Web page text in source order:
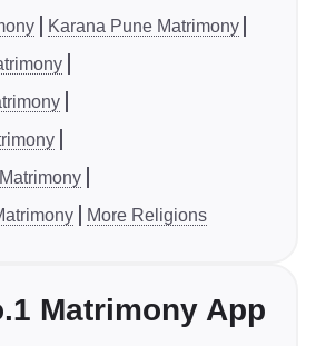
Karana Pune Matrimony
More Religions
Matrimony App